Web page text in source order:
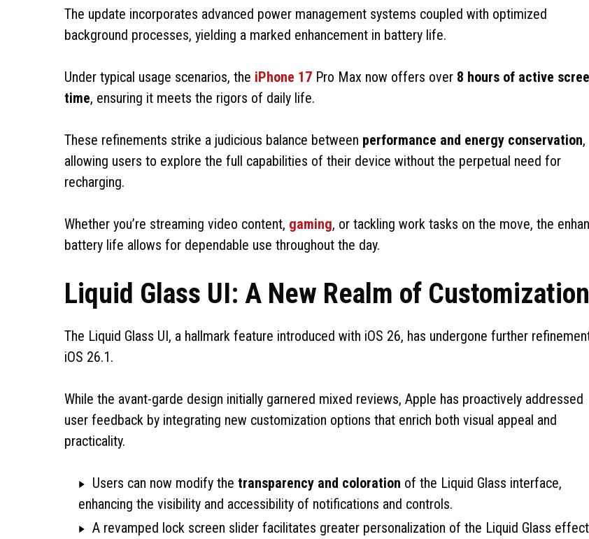
The update incorporates advanced power management systems coupled with optimized
background processes, yielding a marked enhancement in battery life.
Under typical usage scenarios, the iPhone 17 Pro Max now offers over 8 hours of active
time, ensuring it meets the rigors of daily life.
These refinements strike a judicious balance between performance and energy conservation,
allowing users to explore the full capabilities of their device without the perpetual need for
recharging.
Whether you’re streaming video content, gaming, or tackling work tasks on the move, the
battery life allows for dependable use throughout the day.
Liquid Glass UI: A New Realm of Customization
The Liquid Glass UI, a hallmark feature introduced with iOS 26, has undergone further
iOS 26.1.
While the avant-garde design initially garnered mixed reviews, Apple has proactively addressed
user feedback by integrating new customization options that enrich both visual appeal and
practicality.
Users can now modify the transparency and coloration of the Liquid Glass interface,
enhancing the visibility and accessibility of notifications and controls.
A revamped lock screen slider facilitates greater personalization of the Liquid Glass